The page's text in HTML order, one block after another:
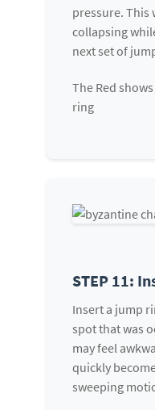
pressure. This
collapsing
next set of
The Red
ring
STEP 11:
Insert a jump
spot that was
may feel
quickly
sweeping